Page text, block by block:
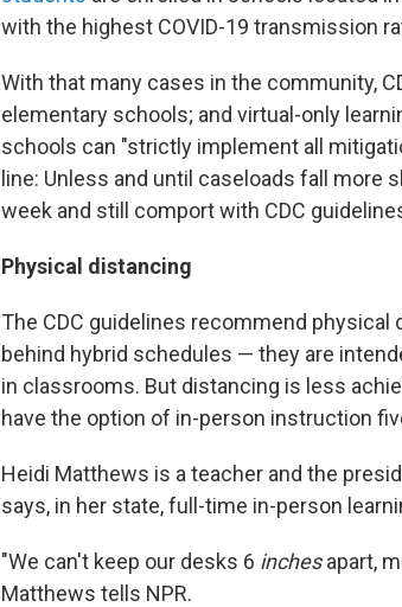
with the highest COVID-19 transmission
With that many cases in the community,
elementary schools; and virtual-only
schools can "strictly implement all
line: Unless and until caseloads fall more
week and still comport with CDC
Physical distancing
The CDC guidelines recommend
behind hybrid schedules — they are
in classrooms. But distancing is less
have the option of in-person instruction
Heidi Matthews is a teacher and the
says, in her state, full-time in-person
"We can't keep our desks 6 inchesapart,
Matthews tells NPR.